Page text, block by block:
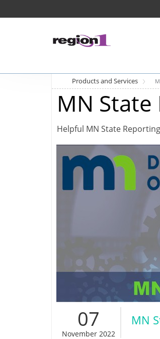
Products and Services
MN State
Helpful MN State
07
November 2022
MN